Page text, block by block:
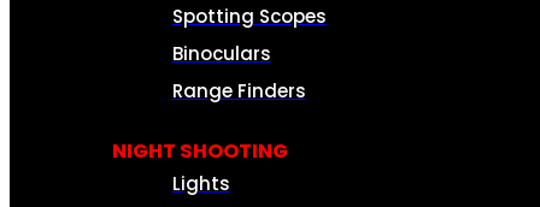
Spotting Scopes
Binoculars
Range Finders
NIGHT SHOOTING
Lights